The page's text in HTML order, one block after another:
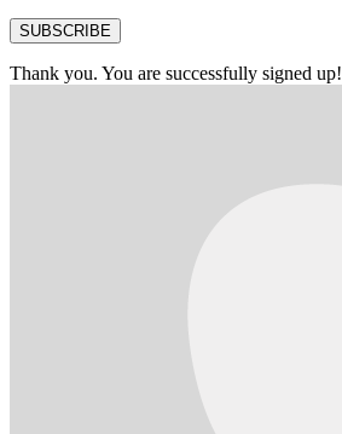
SUBSCRIBE
Thank you. You are successfully signed up!